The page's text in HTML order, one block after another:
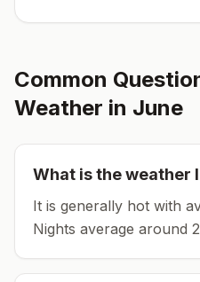
Common
Weather in June
What is the weather
It is generally hot with
Nights average around